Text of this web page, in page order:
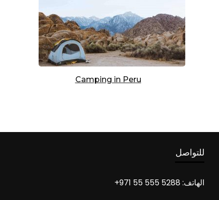
Camping in Peru
للتواصل
الهاتف: 5288 555 55 971+